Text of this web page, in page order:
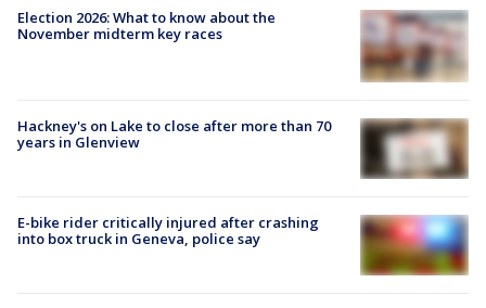
Election 2026: What to know about the
November midterm key races
Hackney's on Lake to close after more than 70
years in Glenview
E-bike rider critically injured after crashing
into box truck in Geneva, police say